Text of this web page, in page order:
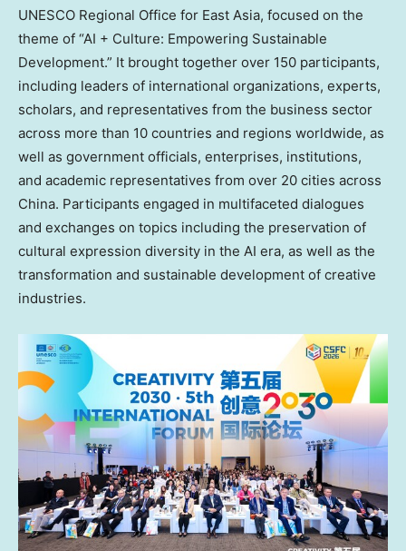
UNESCO Regional Office for East Asia, focused on the
theme of “AI + Culture: Empowering Sustainable
Development.” It brought together over 150 participants,
including leaders of international organizations, experts,
scholars, and representatives from the business sector
across more than 10 countries and regions worldwide, as
well as government officials, enterprises, institutions,
and academic representatives from over 20 cities across
China. Participants engaged in multifaceted dialogues
and exchanges on topics including the preservation of
cultural expression diversity in the AI era, as well as the
transformation and sustainable development of creative
industries.